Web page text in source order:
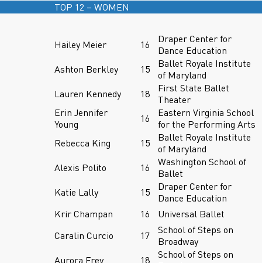
TOP 12 – WOMEN
Hailey Meier 16
Draper Center for
Dance Education
Ashton Berkley
15
Ballet Royale Institute
of Maryland
Lauren Kennedy
18
First State Ballet
Theater
Erin Jennifer
Young
16
Eastern Virginia School
for the Performing Arts
Rebecca King
15
Ballet Royale Institute
of Maryland
Alexis Polito
16
Washington School of
Ballet
Katie Lally
15
Draper Center for
Dance Education
Krir Champan
16
Universal Ballet
Caralin Curcio
17
School of Steps on
Broadway
Aurora Frey
18
School of Steps on